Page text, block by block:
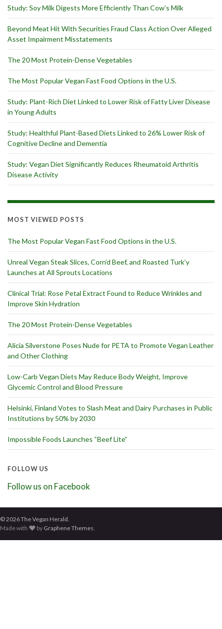
Study: Soy Milk Digests More Efficiently Than Cow’s Milk
Beyond Meat Hit With Securities Fraud Class Action Over Alleged
Asset Impairment Misstatements
The 20 Most Protein-Dense Vegetables
The Most Popular Vegan Fast Food Options in the U.S.
Study: Plant-Rich Diet Linked to Lower Risk of Fatty Liver Disease
in Young Adults
Study: Healthful Plant-Based Diets Linked to 26% Lower Risk of
Cognitive Decline and Dementia
Study: Vegan Diet Significantly Reduces Rheumatoid Arthritis
Disease Activity
MOST VIEWED POSTS
The Most Popular Vegan Fast Food Options in the U.S.
Unreal Vegan Steak Slices, Corn’d Beef, and Roasted Turk’y
Launches at All Sprouts Locations
Clinical Trial: Rose Petal Extract Found to Reduce Wrinkles and
Improve Skin Hydration
The 20 Most Protein-Dense Vegetables
Alicia Silverstone Poses Nude for PETA to Promote Vegan Leather
and Other Clothing
Low-Carb Vegan Diets May Reduce Body Weight, Improve
Glycemic Control and Blood Pressure
Helsinki, Finland Votes to Slash Meat and Dairy Purchases in Public
Institutions by 50% by 2030
Impossible Foods Launches “Beef Lite”
FOLLOW US
Follow us on Facebook
© 2026 The Vegan Herald.
Made with
by Graphene Themes